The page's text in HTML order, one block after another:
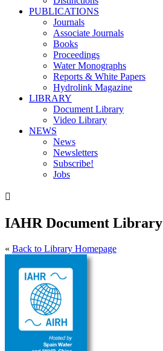
PUBLICATIONS
Journals
Associate Journals
Books
Proceedings
Water Monographs
Reports & White Papers
Hydrolink Magazine
LIBRARY
Document Library
Video Library
NEWS
News
Newsletters
Subscribe!
Jobs

IAHR Document Library
« Back to Library Homepage